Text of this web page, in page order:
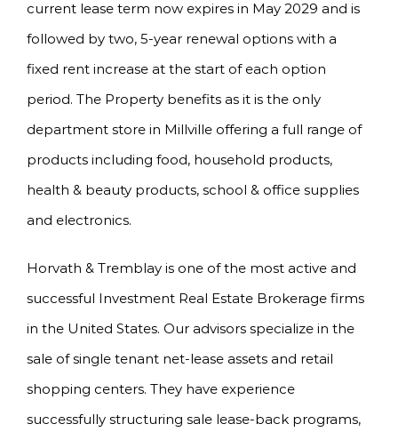
current lease term now expires in May 2029 and is
followed by two, 5-year renewal options with a
fixed rent increase at the start of each option
period. The Property benefits as it is the only
department store in Millville offering a full range of
products including food, household products,
health & beauty products, school & office supplies
and electronics.
Horvath & Tremblay is one of the most active and
successful Investment Real Estate Brokerage firms
in the United States. Our advisors specialize in the
sale of single tenant net-lease assets and retail
shopping centers. They have experience
successfully structuring sale lease-back programs,